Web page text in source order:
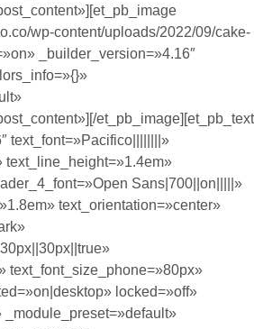
wp-content/uploads/2022/09/cake-
_builder_version=»4.16″
et_pb_image][et_pb_text
text_font=»Pacifico||||||||»
text_line_height=»1.4em»
Sans|700||on|||||»
text_orientation=»center»
text_font_size_phone=»80px»
locked=»off»